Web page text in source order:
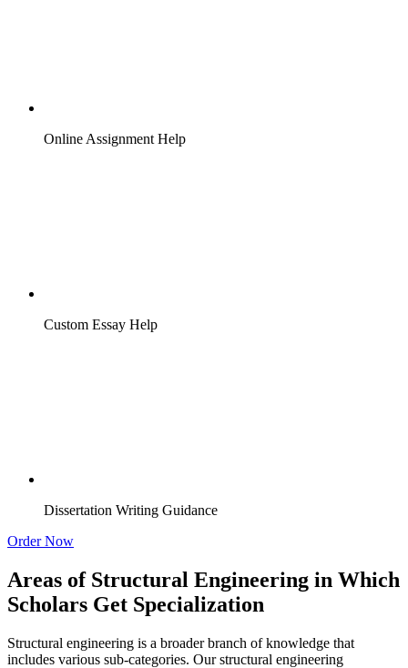
Online Assignment Help
Custom Essay Help
Dissertation Writing Guidance
Order Now
Areas of Structural Engineering in Which
Scholars Get Specialization
Structural engineering is a broader branch of knowledge that
includes various sub-categories. Our structural engineering